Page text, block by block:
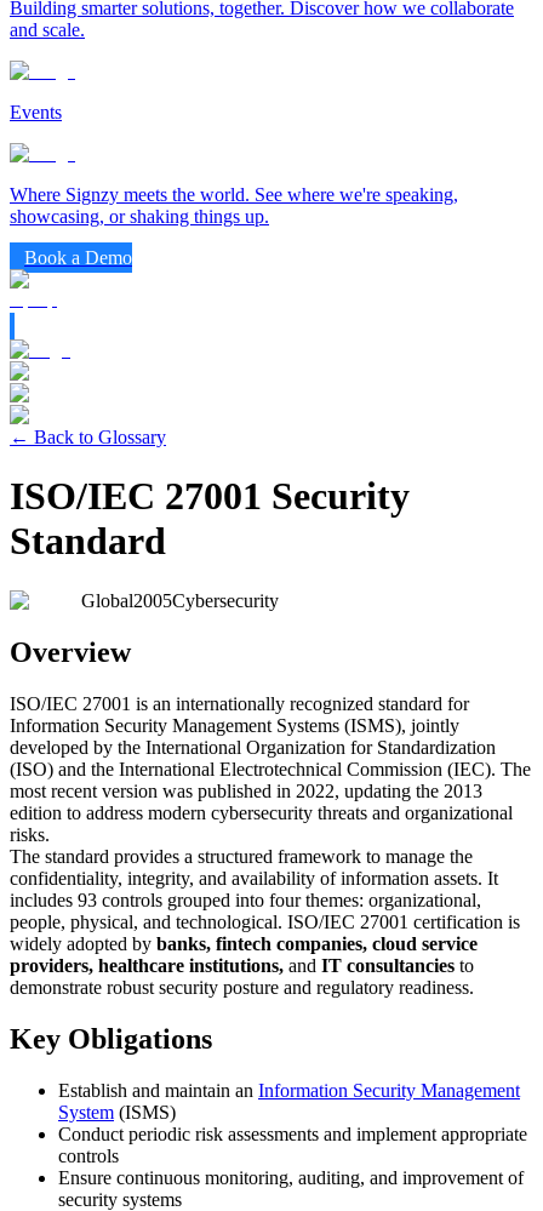
Building smarter solutions, together. Discover how we collaborate
and scale.
Events
Where Signzy meets the world. See where we're speaking,
showcasing, or shaking things up.
Book a Demo
← Back to Glossary
ISO/IEC 27001 Security
Standard
Global2005Cybersecurity
Overview
ISO/IEC 27001 is an internationally recognized standard for
Information Security Management Systems (ISMS), jointly
developed by the International Organization for Standardization
(ISO) and the International Electrotechnical Commission (IEC). The
most recent version was published in 2022, updating the 2013
edition to address modern cybersecurity threats and organizational
risks.
The standard provides a structured framework to manage the
confidentiality, integrity, and availability of information assets. It
includes 93 controls grouped into four themes: organizational,
people, physical, and technological. ISO/IEC 27001 certification is
widely adopted by banks, fintech companies, cloud service
providers, healthcare institutions, and IT consultancies to
demonstrate robust security posture and regulatory readiness.
Key Obligations
Establish and maintain an Information Security Management
System (ISMS)
Conduct periodic risk assessments and implement appropriate
controls
Ensure continuous monitoring, auditing, and improvement of
security systems